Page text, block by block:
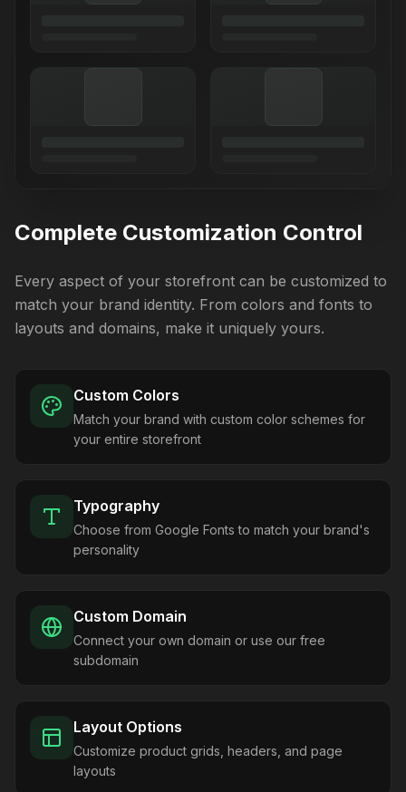
Complete Customization Control
Every aspect of your storefront can be customized to
match your brand identity. From colors and fonts to
layouts and domains, make it uniquely yours.
Custom Colors
Match your brand with custom color schemes for
your entire storefront
Typography
Choose from Google Fonts to match your brand's
personality
Custom Domain
Connect your own domain or use our free
subdomain
Layout Options
Customize product grids, headers, and page
layouts